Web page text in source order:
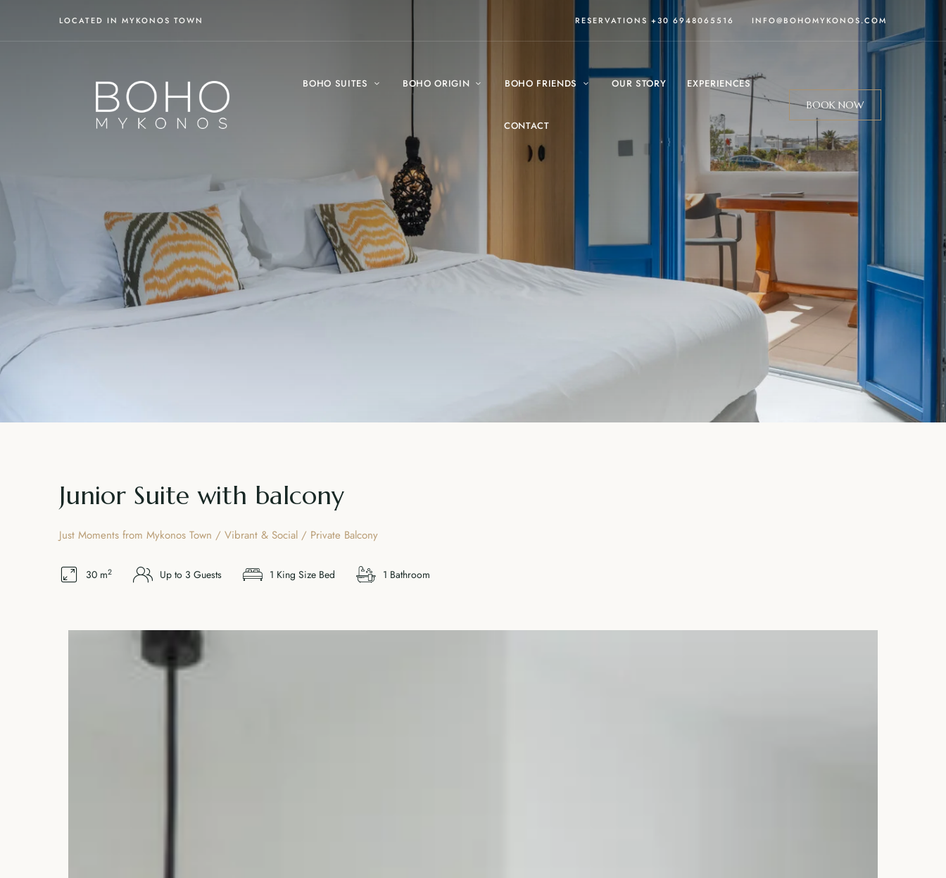
LOCATED IN MYKONOS TOWN RESERVATIONS +30 6948065516 INFO@BOHOMYKONOS.COM
BOHO SUITES BOHO ORIGIN BOHO FRIENDS OUR STORY EXPERIENCES
CONTACT
BOOK NOW
Junior Suite with balcony
Just Moments from Mykonos Town / Vibrant & Social / Private Balcony
30 m2 Up to 3 Guests 1 King Size Bed 1 Bathroom